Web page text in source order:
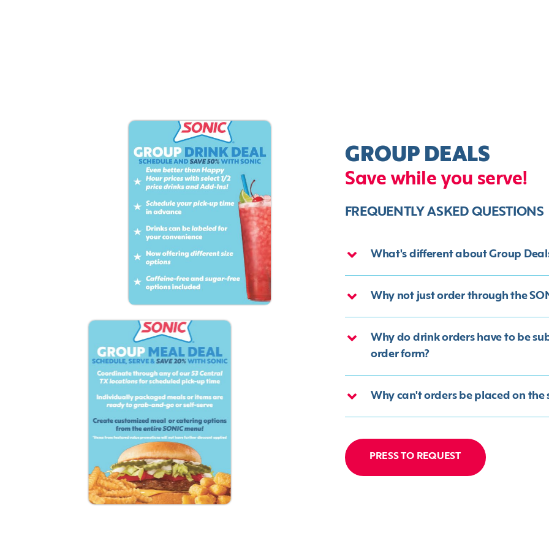
GROUP DEALS
Save while you serve!
FREQUENTLY ASKED QUESTIONS
What's different about Group
Why not just order through the
Why do drink orders have to be
order form?
Why can't orders be placed on the
PRESS TO REQUEST